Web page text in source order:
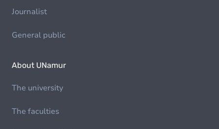
Journalist
General public
About UNamur
The university
The faculties